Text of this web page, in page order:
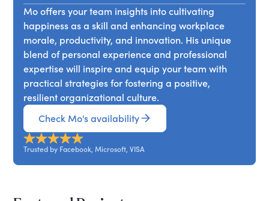
Mo offers your team insights into cultivating
happiness as a skill and enhancing workplace
morale, productivity, and innovation. His unique
blend of personal experience and professional
expertise will inspire and equip your team with
practical strategies for fostering a positive,
resilient organizational culture.
Check Mo's availability
Trusted by Facebook, Microsoft, VISA